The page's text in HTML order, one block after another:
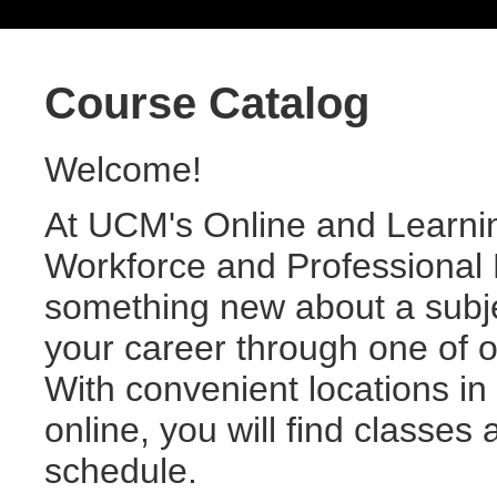
Course Catalog
Welcome!
At UCM's Online and
Workforce and
something new about a
your career through one of
With convenient locations
online, you will find classes
schedule.